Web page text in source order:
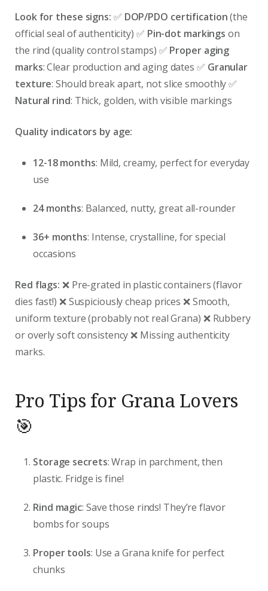
Look for these signs: ✅ DOP/PDO certification(the
official seal of authenticity) ✅ Pin-dot markings on
the rind (quality control stamps) ✅ Proper aging
marks: Clear production and aging dates ✅ Granular
texture: Should break apart, not slice smoothly ✅
Natural rind: Thick, golden, with visible markings
Quality indicators by age:
12-18 months: Mild, creamy, perfect for everyday
use
24 months: Balanced, nutty, great all-rounder
36+ months: Intense, crystalline, for special
occasions
Red flags: ❌ Pre-grated in plastic containers (flavor
dies fast!) ❌ Suspiciously cheap prices ❌ Smooth,
uniform texture (probably not real Grana) ❌ Rubbery
or overly soft consistency ❌ Missing authenticity
marks.
Pro Tips for Grana Lovers
🎯
Storage secrets: Wrap in parchment, then
plastic. Fridge is fine!
Rind magic: Save those rinds! They’re flavor
bombs for soups
Proper tools: Use a Grana knife for perfect
chunks